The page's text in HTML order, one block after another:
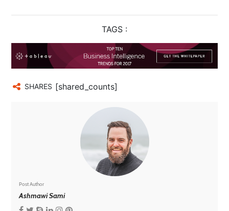
TAGS :
SHARES [shared_counts]
Post Author
Ashmawi Sami